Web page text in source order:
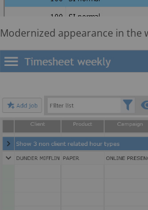
Modernized appearance in the